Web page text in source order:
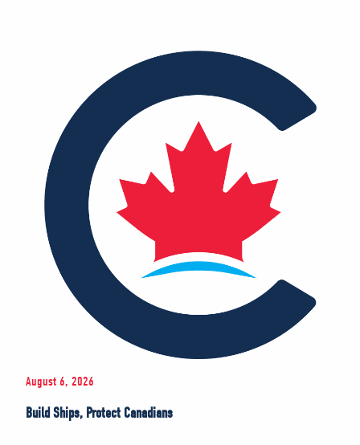
August 6, 2026
Build Ships, Protect Canadians